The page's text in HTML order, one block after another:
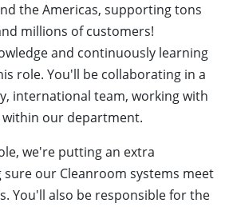
the Americas, supporting tons
millions of customers!
and continuously learning
role. You'll be collaborating in a
international team, working with
within our department.
we're putting an extra
sure our Cleanroom systems meet
You'll also be responsible for the